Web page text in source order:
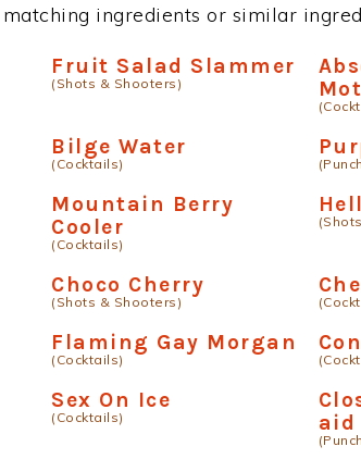
ingredients or similar
Fruit Salad Slammer
(Shots & Shooters)
Bilge Water
(Cocktails)
Mountain Berry
Cooler
(Cocktails)
Choco Cherry
(Shots & Shooters)
Flaming Gay Morgan
(Cocktails)
Sex On Ice
(Cocktails)
aid